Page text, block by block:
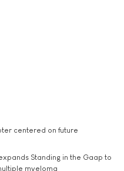
centered on future
Standing in the Gaap to
myeloma